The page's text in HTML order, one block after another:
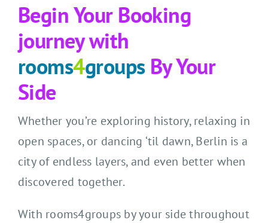
Begin Your Booking
journey with
rooms4groupsBy Your
Side
Whether you’re exploring history, relaxing in
open spaces, or dancing ‘til dawn, Berlin is a
city of endless layers, and even better when
discovered together.
With rooms4groups by your side throughout